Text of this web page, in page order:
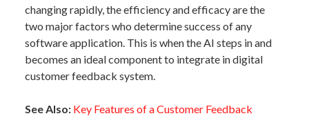
changing rapidly, the efficiency and efficacy are the
two major factors who determine success of any
software application. This is when the AI steps in and
becomes an ideal component to integrate in digital
customer feedback system.
See Also: Key Features of a Customer Feedback